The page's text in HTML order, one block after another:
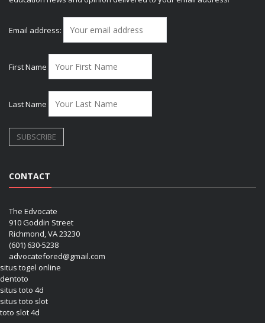
Email address:
First Name
Last Name
CONTACT
The Edvocate
910 Goddin Street
Richmond, VA 23230
(601) 630-5238
advocatefored@gmail.com
situs togel online
dentoto
situs toto 4d
situs toto slot
toto slot 4d